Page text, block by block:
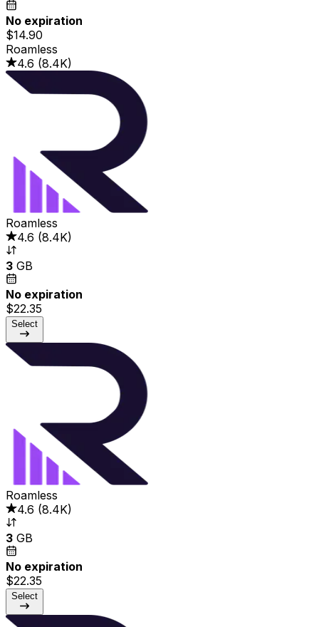
No expiration
$14.90
Roamless
4.6 (8.4K)
Roamless
4.6 (8.4K)
3 GB
No expiration
$22.35
Select
Roamless
4.6 (8.4K)
3 GB
No expiration
$22.35
Select